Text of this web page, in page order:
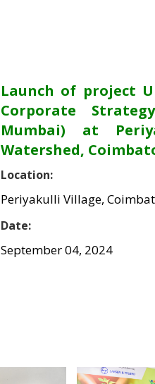
Launch of project
Corporate
Mumbai) at
Watershed,
Location:
Periyakulli Village,
Date:
September 04, 2024